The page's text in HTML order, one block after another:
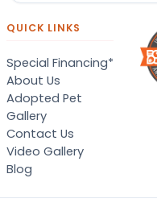
QUICK LINKS
Special Financing*
About Us
Adopted Pet
Gallery
Contact Us
Video Gallery
Blog